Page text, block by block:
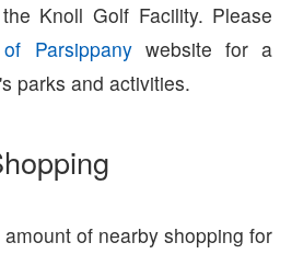
Knoll Golf Facility. Please
Parsippanywebsite for a
parks and activities.
of nearby shopping for